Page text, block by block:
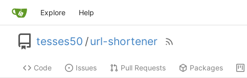
Explore Help
tesses50 /url-shortener
Code Issues Pull Requests Packages